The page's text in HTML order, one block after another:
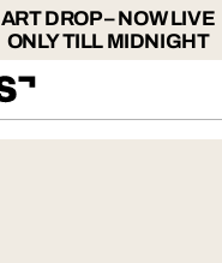
ART DROP – NOW LIVE
ONLY TILL MIDNIGHT